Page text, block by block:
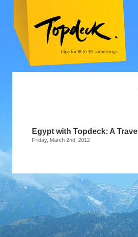
Egypt with Topdeck: A
Friday, March 2nd, 2012